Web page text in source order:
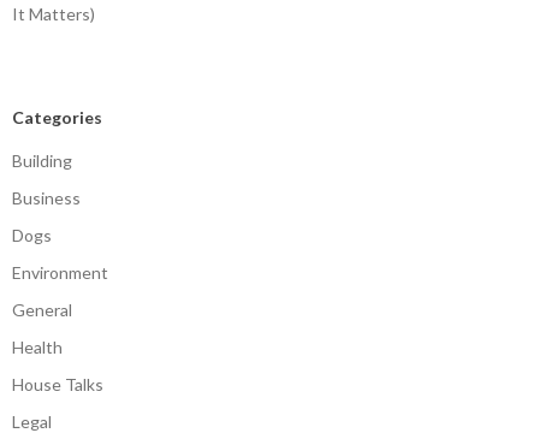
It Matters)
Categories
Building
Business
Dogs
Environment
General
Health
House Talks
Legal